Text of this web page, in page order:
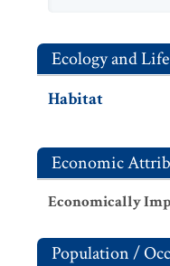
Ecology and
Habitat
Economic
Economically
Population /